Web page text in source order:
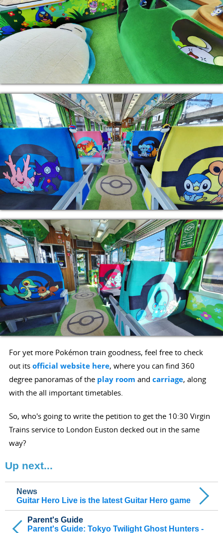
For yet more Pokémon train goodness, feel free to check
out its official website here, where you can find 360
degree panoramas of the play room and carriage, along
with the all important timetables.
So, who's going to write the petition to get the 10:30 Virgin
Trains service to London Euston decked out in the same
way?
Up next...
Parent's Guide
Parent's Guide: Tokyo Twilight Ghost Hunters -
News
Guitar Hero Live is the latest Guitar Hero game